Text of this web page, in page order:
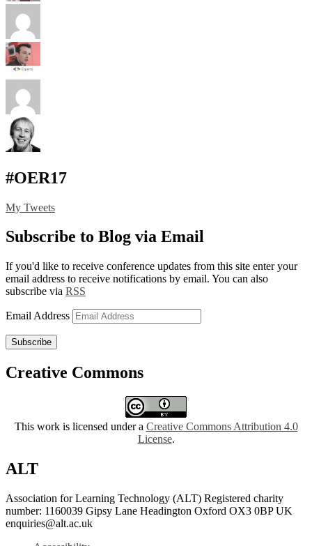
#OER17
My Tweets
Subscribe to Blog via Email
If you'd like to receive conference updates from this site enter your
email address to receive notifications by email. You can also
subscribe via RSS
Email Address
Subscribe
Creative Commons
This work is licensed under a Creative Commons Attribution 4.0
License.
ALT
Association for Learning Technology (ALT) Registered charity
number: 1160039 Gipsy Lane Headington Oxford OX3 0BP UK
enquiries@alt.ac.uk